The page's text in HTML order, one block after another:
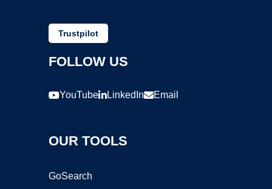
Trustpilot
FOLLOW US
YouTube LinkedIn Email
OUR TOOLS
GoSearch